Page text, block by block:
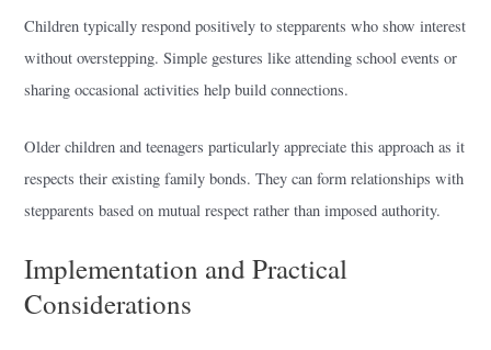
Children typically respond positively to stepparents who show interest
without overstepping. Simple gestures like attending school events or
sharing occasional activities help build connections.
Older children and teenagers particularly appreciate this approach as it
respects their existing family bonds. They can form relationships with
stepparents based on mutual respect rather than imposed authority.
Implementation and Practical
Considerations